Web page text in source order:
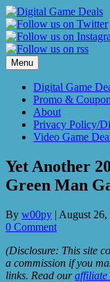
Skip
to
content
Menu
Digital Game
Promo &
About
Privacy Policy/
Video Game
Yet Another
Green Man
By w00py | August 26,
0 Comment
(Disclosure: This site
a commission if you
links. Read ouraffiliate